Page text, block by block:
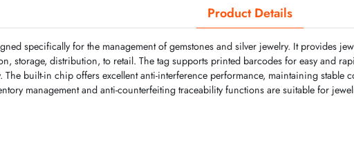
Product Details
specifically for the management of gemstones and silver jewelry. It provides
storage, distribution, to retail. The tag supports printed barcodes for easy and
The built-in chip offers excellent anti-interference performance, maintaining
management and anti-counterfeiting traceability functions are suitable for